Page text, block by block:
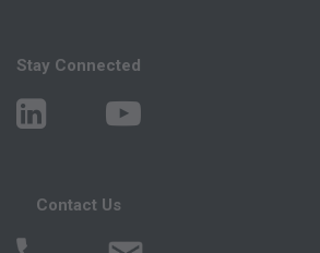
Stay Connected
Contact Us
file/product. This agreement
notice if you violate its
is a third party beneficiary to
The scope of this license is
the AMA, the copyright holder.